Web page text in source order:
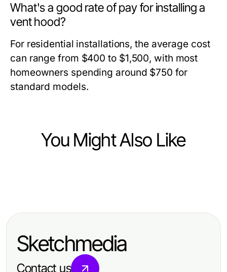
What's a good rate of pay for installing a
vent hood?
For residential installations, the average cost
can range from $400 to $1,500, with most
homeowners spending around $750 for
standard models.
You Might Also Like
Spray Foam Removal in Your Home
Elegant Home and Garden Ideas for
Sketchmedia
Contact us